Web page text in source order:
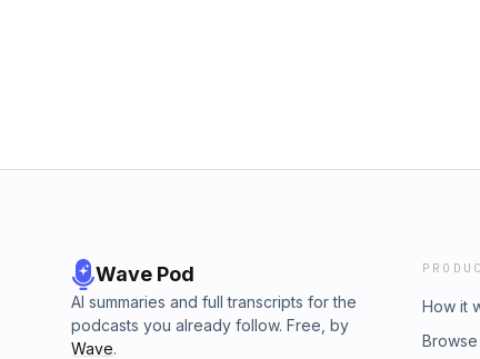
Wave Pod
AI summaries and full transcripts for the
podcasts you already follow. Free, by
Wave.
How it